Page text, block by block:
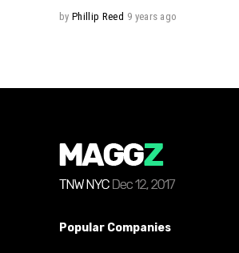
by Phillip Reed 9 years ago
Popular Companies